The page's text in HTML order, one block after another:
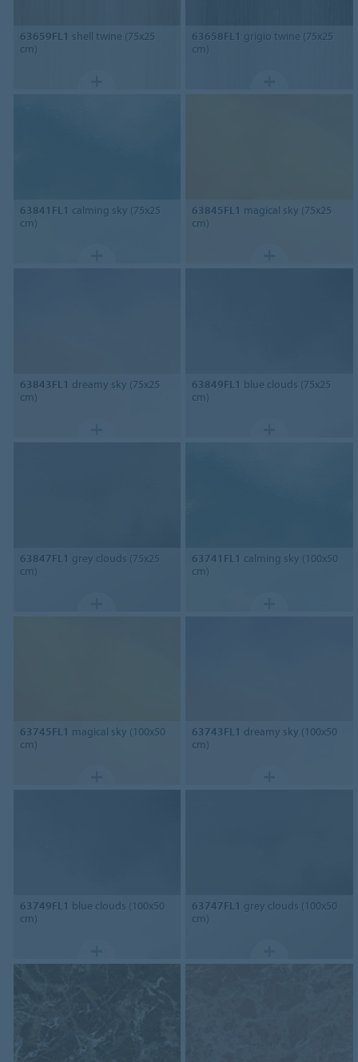
63659FL1 shell twine (75x25
cm)
63658FL1 grigio twine (75x25
cm)
63841FL1 calming sky (75x25
cm)
63845FL1 magical sky (75x25
cm)
63843FL1 dreamy sky (75x25
cm)
63849FL1 blue clouds (75x25
cm)
63847FL1 grey clouds (75x25
cm)
63741FL1 calming sky (100x50
cm)
63745FL1 magical sky (100x50
cm)
63743FL1 dreamy sky (100x50
cm)
63749FL1 blue clouds (100x50
cm)
63747FL1 grey clouds (100x50
cm)